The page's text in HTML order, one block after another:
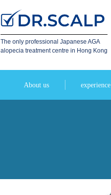
The only professional Japanese AGA
alopecia treatment centre in Hong Kong
About us experience